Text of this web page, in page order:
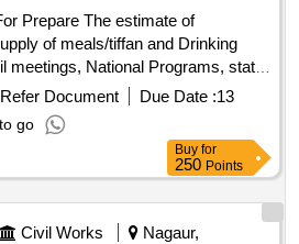
Prepare The estimate of
of meals/tiffan and Drinking
meetings, National Programs, state
and meeting organized by
Refer Document Due Date :13
go
Buy for
250 Points
Civil Works
Nagaur,